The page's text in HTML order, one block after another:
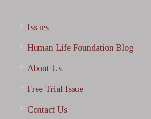
Issues
Human Life Foundation Blog
About Us
Free Trial Issue
Contact Us